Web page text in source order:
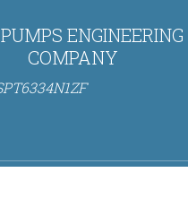
ENGINEERING
COMPANY